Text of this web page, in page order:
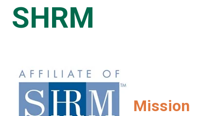
SHRM
Mission